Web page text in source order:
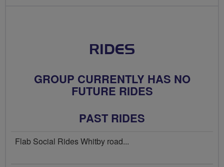
RIDES
GROUP CURRENTLY HAS NO
FUTURE RIDES
PAST RIDES
Flab Social Rides Whitby road...